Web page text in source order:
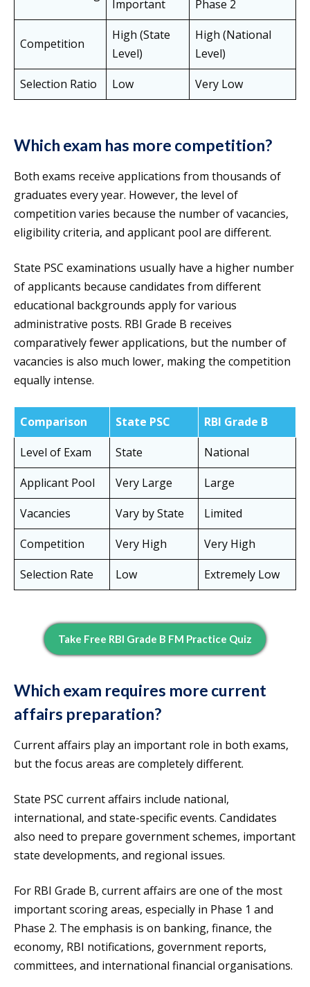
Important Phase 2
Competition
High (State
Level)
High (National
Level)
Selection Ratio
Low Very Low
Which exam has more competition?
Both exams receive applications from thousands of
graduates every year. However, the level of
competition varies because the number of vacancies,
eligibility criteria, and applicant pool are different.
State PSC examinations usually have a higher number
of applicants because candidates from different
educational backgrounds apply for various
administrative posts. RBI Grade B receives
comparatively fewer applications, but the number of
vacancies is also much lower, making the competition
equally intense.
Comparison State PSC
RBI Grade B
Level of Exam
State
National
Applicant Pool
Very Large
Large
Vacancies
Vary by State
Limited
Competition
Very High
Very High
Selection Rate
Low Extremely Low
Take Free RBI Grade B FM Practice Quiz
Which exam requires more current
affairs preparation?
Current affairs play an important role in both exams,
but the focus areas are completely different.
State PSC current affairs include national,
international, and state-specific events. Candidates
also need to prepare government schemes, important
state developments, and regional issues.
For RBI Grade B, current affairs are one of the most
important scoring areas, especially in Phase 1 and
Phase 2. The emphasis is on banking, finance, the
economy, RBI notifications, government reports,
committees, and international financial organisations.